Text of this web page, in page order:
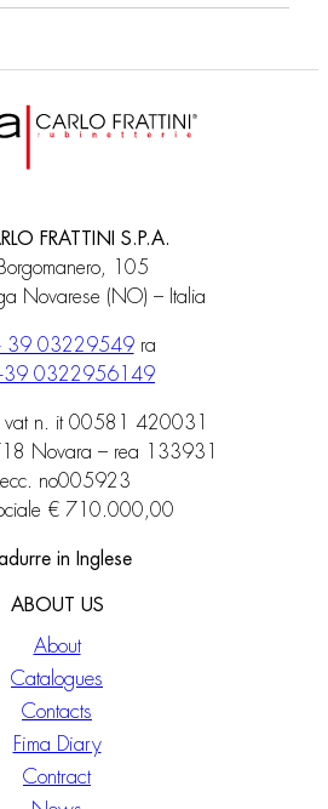
FRATTINI S.P.A.
105
Novarese (NO) – Italia
39 03229549ra
0322956149
vat n. it 00581 420031
Novara – rea 133931
no005923
€ 710.000,00
in Inglese
ABOUT US
About
Catalogues
Contacts
Fima Diary
Contract